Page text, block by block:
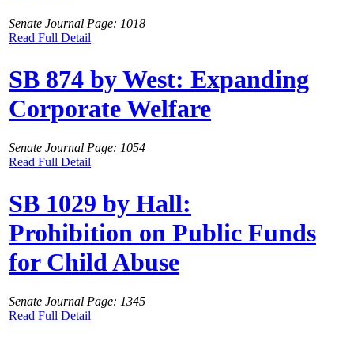
Senate Journal Page: 1018
Read Full Detail
SB 874 by West: Expanding
Corporate Welfare
Senate Journal Page: 1054
Read Full Detail
SB 1029 by Hall:
Prohibition on Public Funds
for Child Abuse
Senate Journal Page: 1345
Read Full Detail